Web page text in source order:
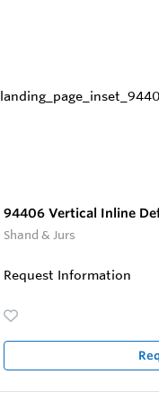
94406 Vertical Inline
Shand & Jurs
Request Information